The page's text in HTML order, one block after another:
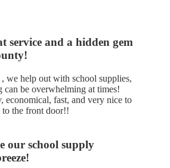
service and a hidden gem
, we help out with school supplies,
can be overwhelming at times!
economical, fast, and very nice to
the front door!!
our school supply